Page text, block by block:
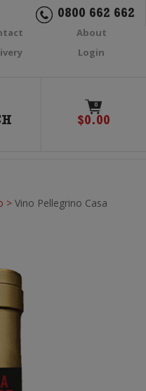
0800 662 662
About
Login
0
$0.00
> Vino Pellegrino Casa